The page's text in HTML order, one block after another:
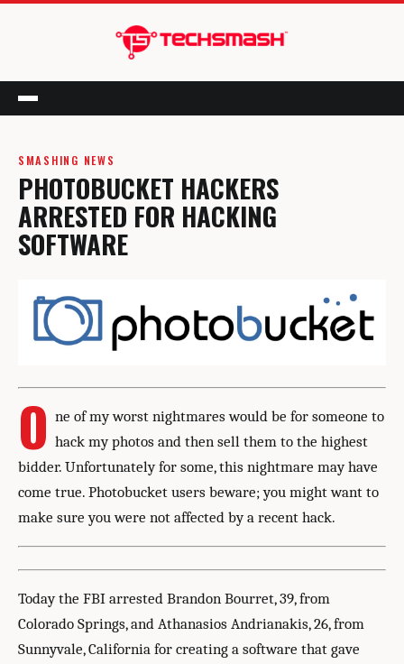
Menu
SMASHING NEWS
PHOTOBUCKET HACKERS
ARRESTED FOR HACKING
SOFTWARE
O ne of my worst nightmares would be for someone to
hack my photos and then sell them to the highest
bidder. Unfortunately for some, this nightmare may have
come true. Photobucket users beware; you might want to
make sure you were not affected by a recent hack.
Today the FBI arrested Brandon Bourret, 39, from
Colorado Springs, and Athanasios Andrianakis, 26, from
Sunnyvale, California for creating a software that gave